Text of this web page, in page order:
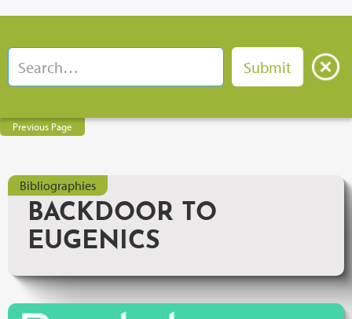
Previous Page
Bibliographies
BACKDOOR TO
EUGENICS